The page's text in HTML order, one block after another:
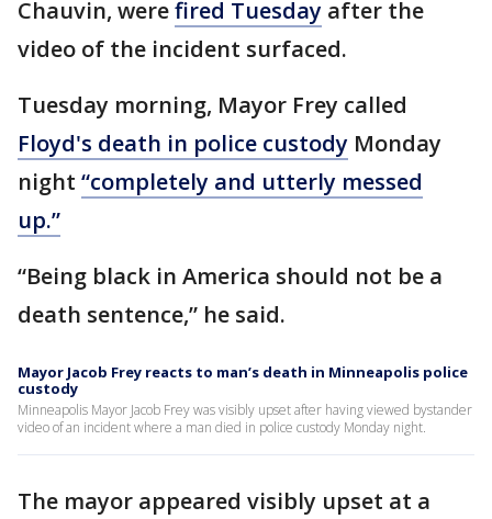
Chauvin, werefired Tuesday after the
video of the incident surfaced.
Tuesday morning, Mayor Frey called
Floyd's death in police custody Monday
night “completely and utterly messed
up.”
“Being black in America should not be a
death sentence,” he said.
Mayor Jacob Frey reacts to man’s death in Minneapolis police
custody
Minneapolis Mayor Jacob Frey was visibly upset after having viewed bystander
video of an incident where a man died in police custody Monday night.
The mayor appeared visibly upset at a